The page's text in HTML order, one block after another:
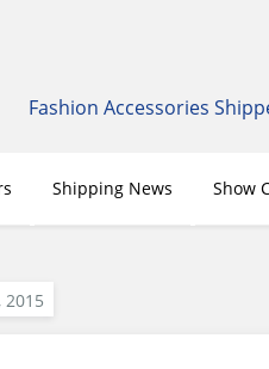
Fashion Accessories
Shipping News Show